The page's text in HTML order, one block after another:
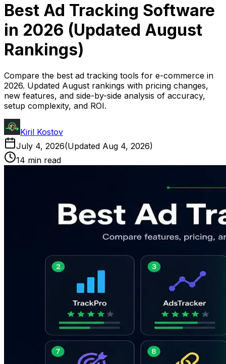
Best Ad Tracking Software
in 2026 (Updated August
Rankings)
Compare the best ad tracking tools for e-commerce in
2026. Updated August rankings with pricing changes,
new features, and side-by-side analysis of accuracy,
setup complexity, and ROI.
Kiril Kostov
July 4, 2026(Updated Aug 4, 2026)
14 min read